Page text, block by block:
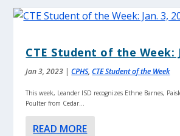
CTE Student of the Week:
Jan 3, 2023 |CPHS,CTE Student of the Week
This week, Leander ISD recognizes Ethne Barnes,
Poulter from Cedar...
READ MORE